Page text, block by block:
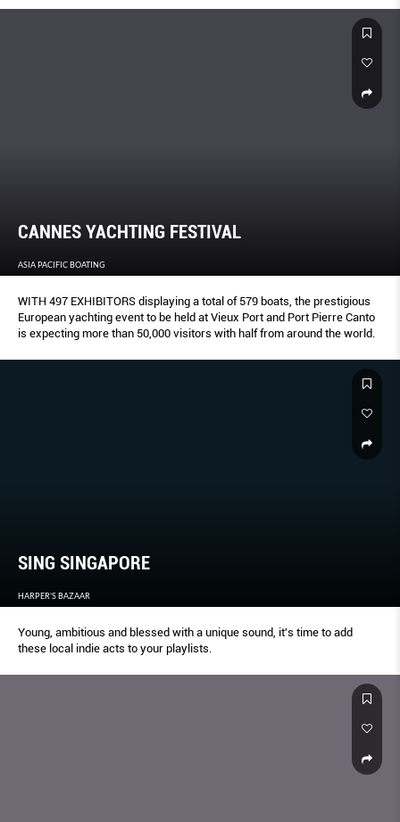
CANNES YACHTING FESTIVAL
ASIA PACIFIC BOATING
WITH 497 EXHIBITORS displaying a total of 579 boats, the prestigious
European yachting event to be held at Vieux Port and Port Pierre Canto
is expecting more than 50,000 visitors with half from around the world.
SING SINGAPORE
HARPER'S BAZAAR
Young, ambitious and blessed with a unique sound, it's time to add
these local indie acts to your playlists.